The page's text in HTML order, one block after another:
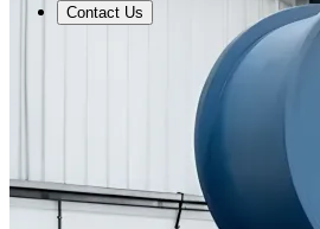
Contact Us